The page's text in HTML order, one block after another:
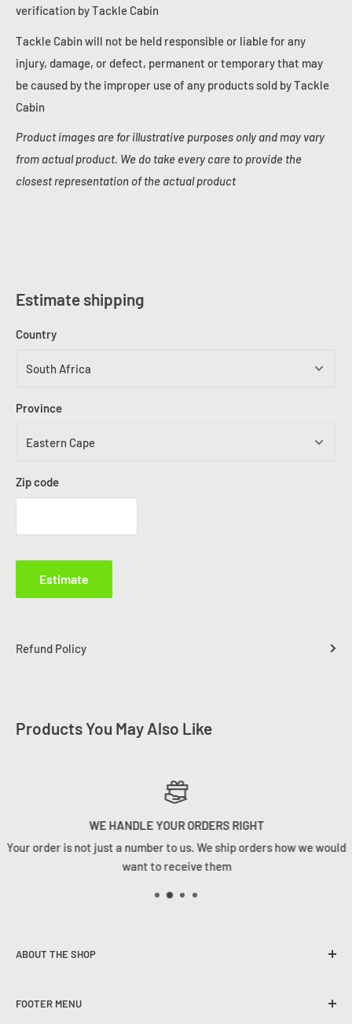
verification by Tackle Cabin
Tackle Cabin will not be held responsible or liable for any
injury, damage, or defect, permanent or temporary that may
be caused by the improper use of any products sold by Tackle
Cabin
Product images are for illustrative purposes only and may vary
from actual product. We do take every care to provide the
closest representation of the actual product
Estimate shipping
Country
Province
Zip code
Estimate
Refund Policy
Products You May Also Like
WE HANDLE YOUR ORDERS RIGHT
Your order is not just a number to us. We ship orders how we would
want to receive them
ABOUT THE SHOP
game in South Africa. We strive to provide our customers
FOOTER MENU